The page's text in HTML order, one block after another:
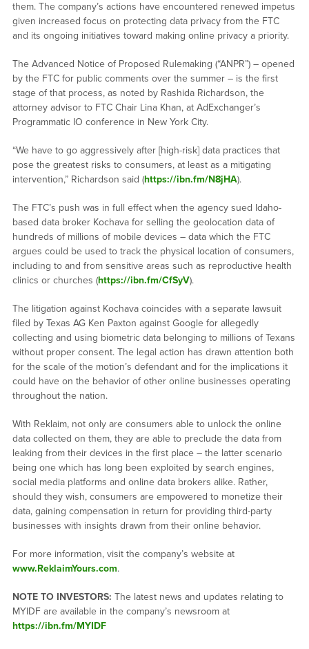
them. The company’s actions have encountered renewed impetus
given increased focus on protecting data privacy from the FTC
and its ongoing initiatives toward making online privacy a priority.
The Advanced Notice of Proposed Rulemaking (“ANPR”) – opened
by the FTC for public comments over the summer – is the first
stage of that process, as noted by Rashida Richardson, the
attorney advisor to FTC Chair Lina Khan, at AdExchanger’s
Programmatic IO conference in New York City.
“We have to go aggressively after [high-risk] data practices that
pose the greatest risks to consumers, at least as a mitigating
intervention,” Richardson said (https://ibn.fm/N8jHA).
The FTC’s push was in full effect when the agency sued Idaho-
based data broker Kochava for selling the geolocation data of
hundreds of millions of mobile devices – data which the FTC
argues could be used to track the physical location of consumers,
including to and from sensitive areas such as reproductive health
clinics or churches (https://ibn.fm/CfSyV).
The litigation against Kochava coincides with a separate lawsuit
filed by Texas AG Ken Paxton against Google for allegedly
collecting and using biometric data belonging to millions of Texans
without proper consent. The legal action has drawn attention both
for the scale of the motion’s defendant and for the implications it
could have on the behavior of other online businesses operating
throughout the nation.
With Reklaim, not only are consumers able to unlock the online
data collected on them, they are able to preclude the data from
leaking from their devices in the first place – the latter scenario
being one which has long been exploited by search engines,
social media platforms and online data brokers alike. Rather,
should they wish, consumers are empowered to monetize their
data, gaining compensation in return for providing third-party
businesses with insights drawn from their online behavior.
For more information, visit the company’s website at
www.ReklaimYours.com.
NOTE TO INVESTORS: The latest news and updates relating to
MYIDF are available in the company’s newsroom at
https://ibn.fm/MYIDF